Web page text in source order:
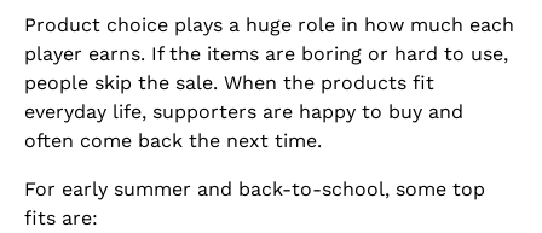
Product choice plays a huge role in how much each
player earns. If the items are boring or hard to use,
people skip the sale. When the products fit
everyday life, supporters are happy to buy and
often come back the next time.
For early summer and back-to-school, some top
fits are: